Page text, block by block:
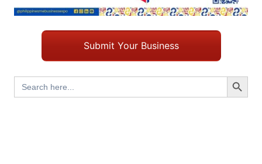
Submit Your Business
Search
for:
Search Button